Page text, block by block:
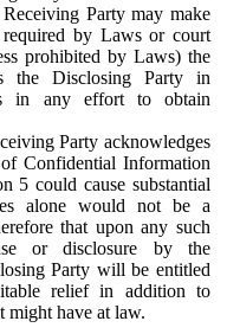
Party may make
by Laws or court
prohibited by Laws) the
the Disclosing Party in
in any effort to obtain
Party acknowledges
Confidential Information
5 could cause substantial
alone would not be a
that upon any such
or disclosure by the
Party will be entitled
relief in addition to
might have at law.